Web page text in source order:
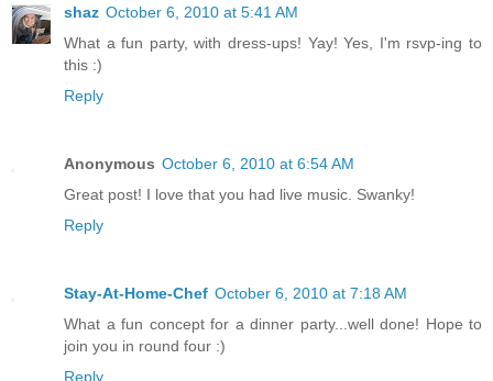
shaz October 6, 2010 at 5:41 AM
What a fun party, with dress-ups! Yay! Yes, I'm rsvp-ing to
this :)
Reply
Anonymous October 6, 2010 at 6:54 AM
Great post! I love that you had live music. Swanky!
Reply
Stay-At-Home-Chef October 6, 2010 at 7:18 AM
What a fun concept for a dinner party...well done! Hope to
join you in round four :)
Reply